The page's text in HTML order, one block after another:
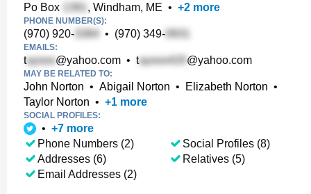
Po Box
, Windham, ME • +2 more
PHONE NUMBER(S):
(970) 920- • (970) 349-
EMAILS:
t @yahoo.com • t @yahoo.com
MAY BE RELATED TO:
John Norton • Abigail Norton • Elizabeth Norton •
Taylor Norton • +1 more
SOCIAL PROFILES:
• +7 more
Phone Numbers (2)
Addresses (6)
Email Addresses (2)
Social Profiles (8)
Relatives (5)